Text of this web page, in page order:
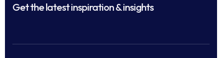
Get the latest inspiration & insights